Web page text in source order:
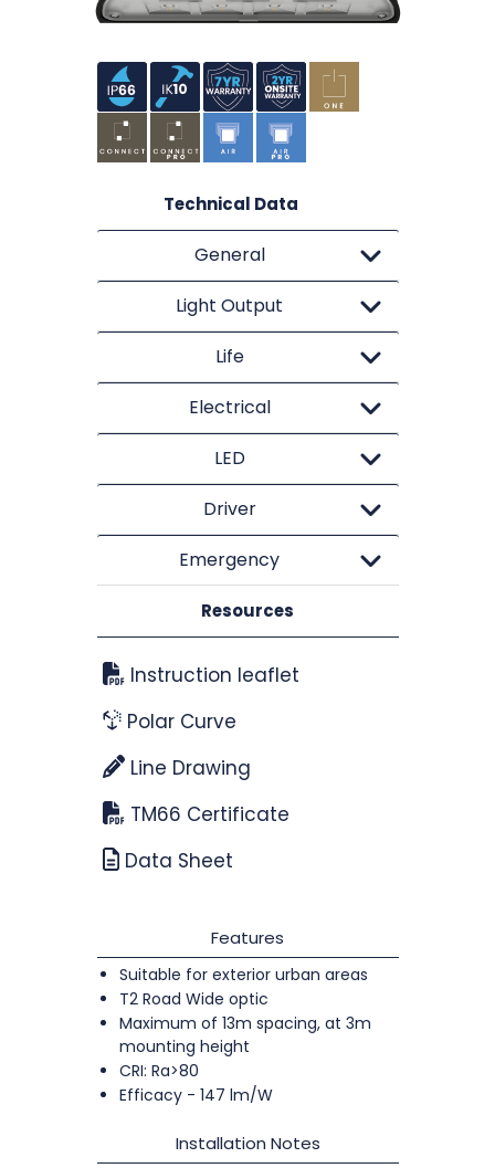
Technical Data
General
Light Output
Life
Electrical
LED
Driver
Emergency
Resources
Instruction leaflet
Polar Curve
Line Drawing
TM66 Certificate
Data Sheet
Features
Suitable for exterior urban areas
T2 Road Wide optic
Maximum of 13m spacing, at 3m
mounting height
CRI: Ra>80
Efficacy - 147 lm/W
Installation Notes